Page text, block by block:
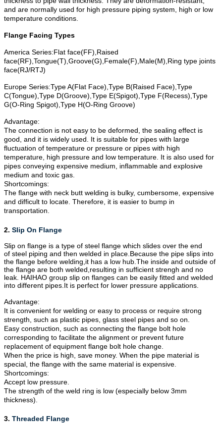
and are normally used for high pressure piping system, high or low
temperature conditions.
Flange Facing Types
America Series:Flat face(FF),Raised
face(RF),Tongue(T),Groove(G),Female(F),Male(M),Ring type joints
face(RJ/RTJ)
Europe Series:Type A(Flat Face),Type B(Raised Face),Type
C(Tongue),Type D(Groove),Type E(Spigot),Type F(Recess),Type
G(O-Ring Spigot),Type H(O-Ring Groove)
Advantage:
The connection is not easy to be deformed, the sealing effect is
good, and it is widely used. It is suitable for pipes with large
fluctuation of temperature or pressure or pipes with high
temperature, high pressure and low temperature. It is also used for
pipes conveying expensive medium, inflammable and explosive
medium and toxic gas.
Shortcomings:
The flange with neck butt welding is bulky, cumbersome, expensive
and difficult to locate. Therefore, it is easier to bump in
transportation.
2. Slip On Flange
Slip on flange is a type of steel flange which slides over the end
of steel piping and then welded in place.Because the pipe slips into
the flange before welding,it has a low hub.The inside and outside of
the flange are both welded,resulting in sufficient strengh and no
leak. HAIHAO group slip on flanges can be easily fitted and welded
into different pipes.It is perfect for lower pressure applications.
Advantage:
It is convenient for welding or easy to process or require strong
strength, such as plastic pipes, glass steel pipes and so on.
Easy construction, such as connecting the flange bolt hole
corresponding to facilitate the alignment or prevent future
replacement of equipment flange bolt hole change.
When the price is high, save money. When the pipe material is
special, the flange with the same material is expensive.
Shortcomings:
Accept low pressure.
The strength of the weld ring is low (especially below 3mm
thickness).
3. Threaded Flange